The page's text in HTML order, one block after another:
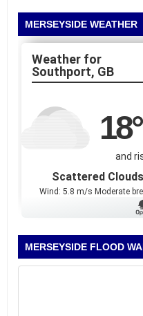
MERSEYSIDE WEATHER
Southport, GB
18
and
Scattered Clouds
Wind: 5.8 m/s Moderate
MERSEYSIDE FLOOD